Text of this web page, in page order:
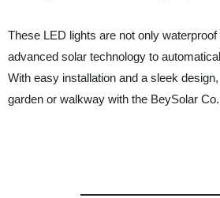
These LED lights are not only
advanced solar technology to
With easy installation and a sleek
garden or walkway with the BeySolar